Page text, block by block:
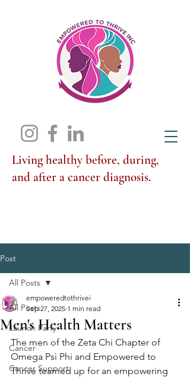
Living healthy before, during,
and after a cancer diagnosis.
Post
All Posts
Launch Party
Cancer
Cancer Support
All Posts
Men's Health Matters
empoweredtothrivei
Sep 27, 2025 1 min read
The men of the Zeta Chi Chapter of
Omega Psi Phi and Empowered to
Thrive teamed up for an empowering